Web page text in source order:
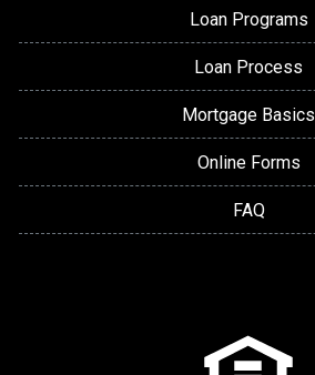
Loan Programs
Loan Process
Mortgage Basics
Online Forms
FAQ